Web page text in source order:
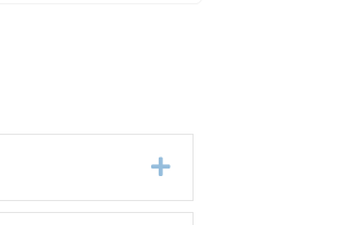
Expand